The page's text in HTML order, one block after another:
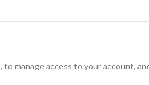
manage access to your account,